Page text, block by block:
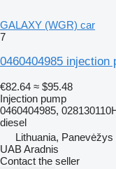
GALAXY (WGR) car
7
0460404985 injection
€82.64 ≈ $95.48
Injection pump
0460404985,
diesel
Lithuania, Panevėžys
UAB Aradnis
Contact the seller